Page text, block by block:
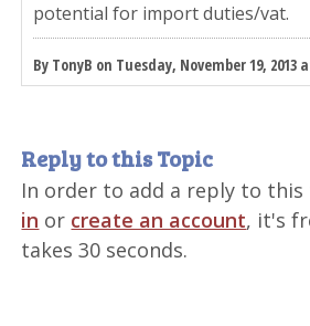
potential for import duties/vat.
By TonyB on Tuesday, November 19, 2013
Reply to this Topic
In order to add a reply to this
in or create an account, it's
takes 30 seconds.